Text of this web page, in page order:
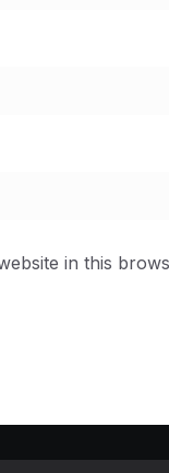
in this